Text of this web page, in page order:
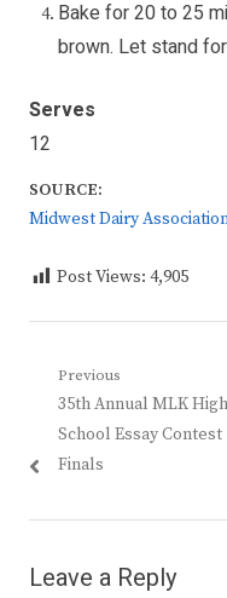
Bake for 20 to 25
brown. Let stand
Serves
12
SOURCE:
Midwest Dairy
Post Views: 4,905
Post
navigation
Previous
Previous
post:
35th Annual MLK High
School Essay Contest
Finals
Leave a Reply